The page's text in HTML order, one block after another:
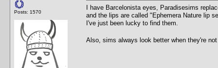
Posts: 1570
I have Barcelonista eyes, Paradisesims
and the lips are called "Ephemera Nature lip
I've just been lucky to find them.
Also, sims always look better when they're